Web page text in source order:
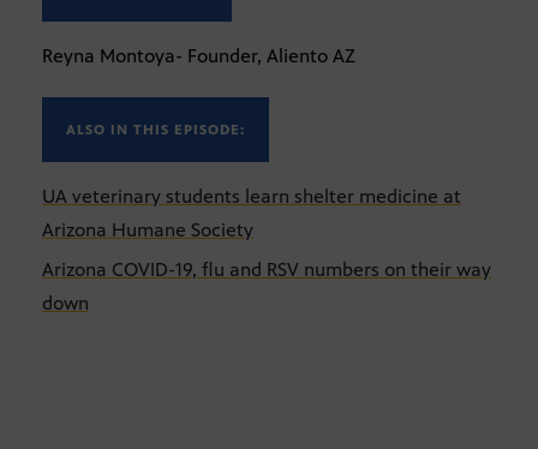
Reyna Montoya- Founder, Aliento AZ
ALSO IN THIS EPISODE:
UA veterinary students learn shelter medicine at
Arizona Humane Society
Arizona COVID-19, flu and RSV numbers on their way
down